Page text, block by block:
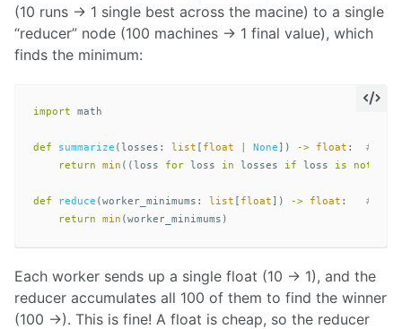
(10 runs -> 1 single best across the macine) to a single
“reducer” node (100 machines -> 1 final value), which
finds the minimum:
import math
def summarize (losses : list [ float None]) -> float :
return
min ((loss for loss in losses if loss is not
def reduce (worker_minimums : list [ float]) -> float :
return
min (worker_minimums )
Each worker sends up a single float (10 -> 1), and the
reducer accumulates all 100 of them to find the winner
(100 ->). This is fine! A float is cheap, so the reducer